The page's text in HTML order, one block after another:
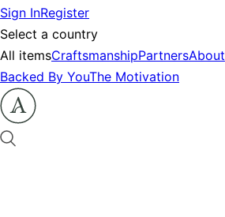
Sign InRegister
Select a country
All itemsCraftsmanshipPartnersAbout
Backed By YouThe Motivation